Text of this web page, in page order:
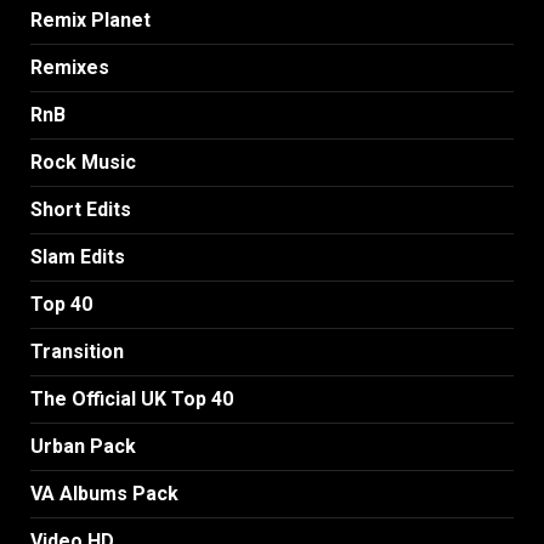
Remix Planet
Remixes
RnB
Rock Music
Short Edits
Slam Edits
Top 40
Transition
The Official UK Top 40
Urban Pack
VA Albums Pack